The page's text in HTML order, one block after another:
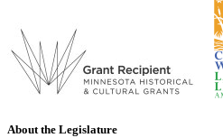
About the Legislature